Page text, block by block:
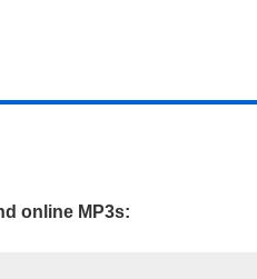
online MP3s: